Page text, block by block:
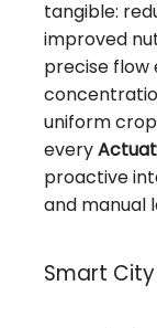
tangible:
improved
precise flow
uniform
every
proactive
and manual
Smart